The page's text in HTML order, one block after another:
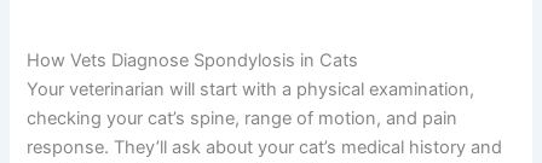
How Vets Diagnose Spondylosis in Cats
Your veterinarian will start with a physical examination,
checking your cat’s spine, range of motion, and pain